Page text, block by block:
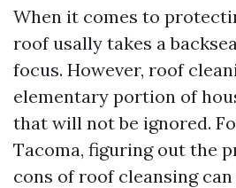
When it comes to
roof usally takes a
focus. However, roof
elementary portion of
that will not be ignored.
Tacoma, figuring out the
cons of roof cleansing